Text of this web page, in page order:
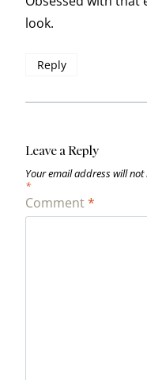
look.
Reply
Leave a Reply
Your email address will
*
Comment*